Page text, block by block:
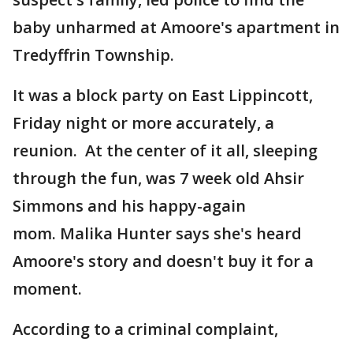
baby unharmed at Amoore's apartment in
Tredyffrin Township.
It was a block party on East Lippincott,
Friday night or more accurately, a
reunion. At the center of it all, sleeping
through the fun, was 7 week old Ahsir
Simmons and his happy-again
mom. Malika Hunter says she's heard
Amoore's story and doesn't buy it for a
moment.
According to a criminal complaint,